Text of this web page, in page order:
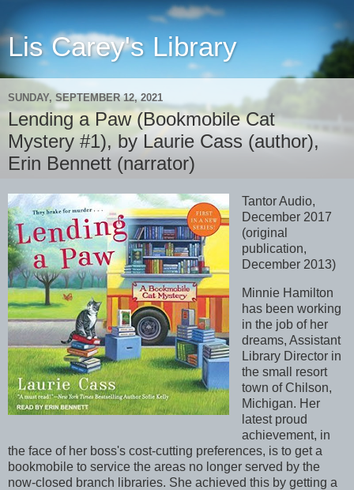
Lis Carey's Library
SUNDAY, SEPTEMBER 12, 2021
Lending a Paw (Bookmobile Cat
Mystery #1), by Laurie Cass (author),
Erin Bennett (narrator)
Tantor Audio,
December 2017
(original
publication,
December 2013)
Minnie Hamilton
has been working
in the job of her
dreams, Assistant
Library Director in
the small resort
town of Chilson,
Michigan. Her
latest proud
achievement, in
the face of her boss's cost-cutting preferences, is to get a
bookmobile to service the areas no longer served by the
now-closed branch libraries. She achieved this by getting a